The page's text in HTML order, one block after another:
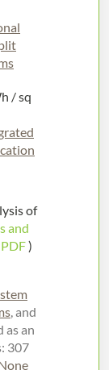
/ sq
of
and
PDF)
, and
as an
307